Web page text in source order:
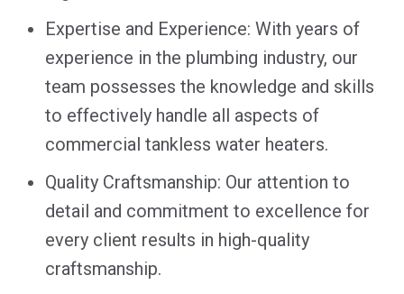
Expertise and Experience: With years of
experience in the plumbing industry, our
team possesses the knowledge and skills
to effectively handle all aspects of
commercial tankless water heaters.
Quality Craftsmanship: Our attention to
detail and commitment to excellence for
every client results in high-quality
craftsmanship.